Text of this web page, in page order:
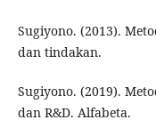
Sugiyono. (2013).
dan tindakan.
Sugiyono. (2019).
dan R&D. Alfabeta.